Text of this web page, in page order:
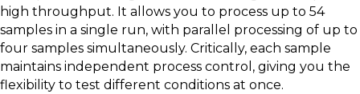
high throughput. It allows you to process up to 54
samples in a single run, with parallel processing of up to
four samples simultaneously. Critically, each sample
maintains independent process control, giving you the
flexibility to test different conditions at once.